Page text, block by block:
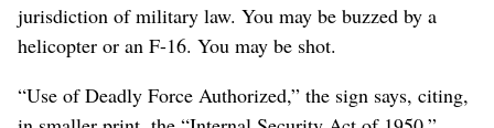
jurisdiction of military law. You may be buzzed by a
helicopter or an F-16. You may be shot.
“Use of Deadly Force Authorized,” the sign says, citing,